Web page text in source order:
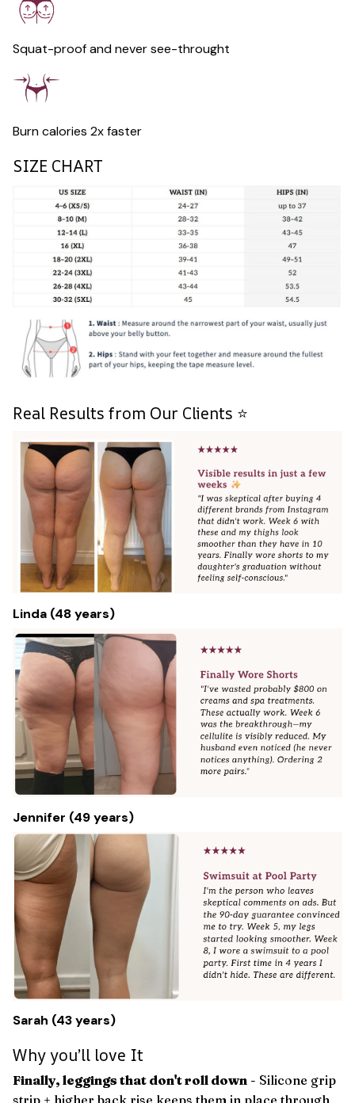
Squat-proof and never see-throught
Burn calories 2x faster
SIZE CHART
Real Results from Our Clients ⭐
Linda (48 years)
Jennifer (49 years)
Sarah (43 years)
Why you’ll love It
Finally, leggings that don't roll down - Silicone grip